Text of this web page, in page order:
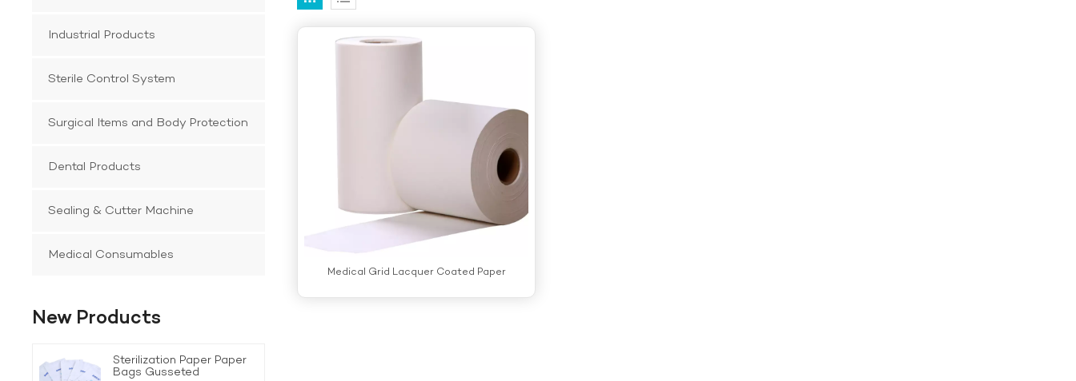
Medical Grid Lacquer Coated Paper
Industrial Products
Sterile Control System
Surgical Items and Body Protection
Dental Products
Sealing & Cutter Machine
Medical Consumables
New Products
Sterilization Paper Paper
Bags Gusseted